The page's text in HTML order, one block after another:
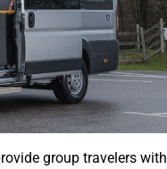
group travelers with